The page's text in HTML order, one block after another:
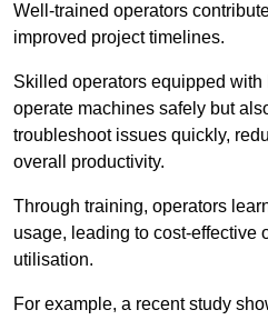
Well-trained operators
improved project timelines.
Skilled operators equipped
operate machines safely but
troubleshoot issues quickly,
overall productivity.
Through training, operators
usage, leading to cost-effective
utilisation.
For example, a recent study